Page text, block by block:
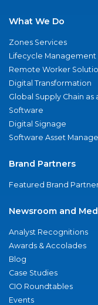
What We Do
Zones Services
Lifecycle Management
Remote Worker
Digital Transformation
Global Supply Chain as
Software
Digital Signage
Software Asset
Brand Partners
Featured Brand
Newsroom and
Analyst Recognitions
Awards & Accolades
Blog
Case Studies
CIO Roundtables
Events